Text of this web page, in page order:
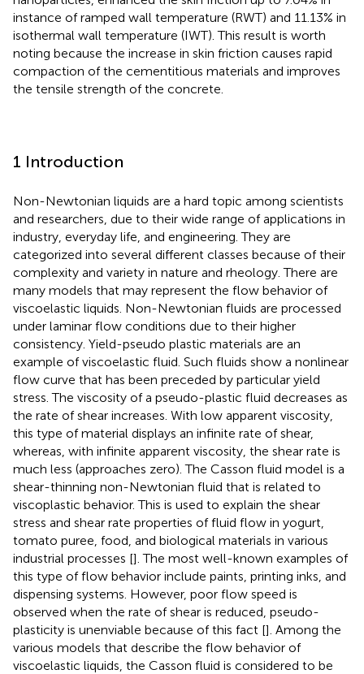
instance of ramped wall temperature (RWT) and 11.13% in
isothermal wall temperature (IWT). This result is worth
noting because the increase in skin friction causes rapid
compaction of the cementitious materials and improves
the tensile strength of the concrete.
1 Introduction
Non-Newtonian liquids are a hard topic among scientists
and researchers, due to their wide range of applications in
industry, everyday life, and engineering. They are
categorized into several different classes because of their
complexity and variety in nature and rheology. There are
many models that may represent the flow behavior of
viscoelastic liquids. Non-Newtonian fluids are processed
under laminar flow conditions due to their higher
consistency. Yield-pseudo plastic materials are an
example of viscoelastic fluid. Such fluids show a nonlinear
flow curve that has been preceded by particular yield
stress. The viscosity of a pseudo-plastic fluid decreases as
the rate of shear increases. With low apparent viscosity,
this type of material displays an infinite rate of shear,
whereas, with infinite apparent viscosity, the shear rate is
much less (approaches zero). The Casson fluid model is a
shear-thinning non-Newtonian fluid that is related to
viscoplastic behavior. This is used to explain the shear
stress and shear rate properties of fluid flow in yogurt,
tomato puree, food, and biological materials in various
industrial processes []. The most well-known examples of
this type of flow behavior include paints, printing inks, and
dispensing systems. However, poor flow speed is
observed when the rate of shear is reduced, pseudo-
plasticity is unenviable because of this fact []. Among the
various models that describe the flow behavior of
viscoelastic liquids, the Casson fluid is considered to be